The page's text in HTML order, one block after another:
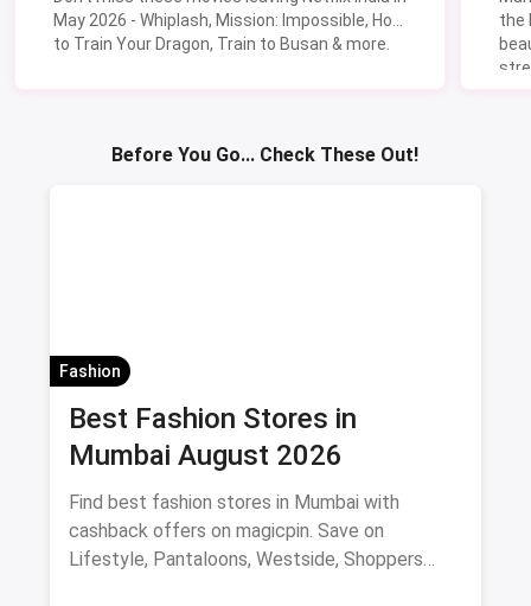
May 2026 - Whiplash, Mission: Impossible, How
to Train Your Dragon, Train to Busan & more.
the
Before You Go... Check These Out!
Fashion
Best Fashion Stores in
Mumbai August 2026
Find best fashion stores in Mumbai with
cashback offers on magicpin. Save on
Lifestyle, Pantaloons, Westside, Shoppers